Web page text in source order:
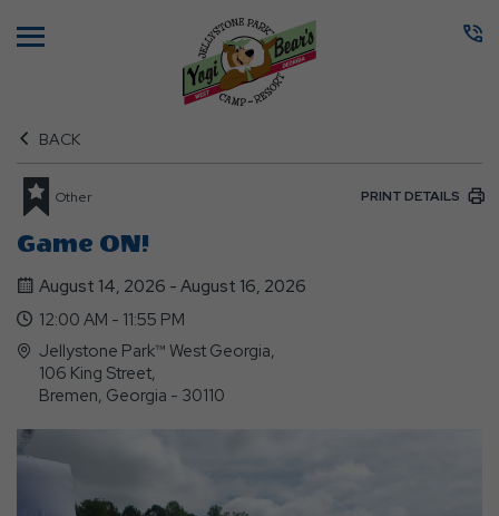
BACK
Other PRINT DETAILS
Game ON!
August 14, 2026 - August 16, 2026
12:00 AM - 11:55 PM
Jellystone Park™ West Georgia,
106 King Street,
Bremen, Georgia - 30110